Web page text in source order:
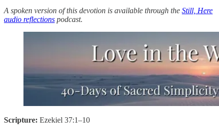
A spoken version of this devotion is available through the Still, Here
audio reflections podcast.
Scripture: Ezekiel 37:1–10